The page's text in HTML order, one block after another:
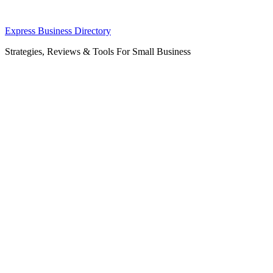
Skip
content
Express Business Directory
Strategies, Reviews & Tools For Small Business